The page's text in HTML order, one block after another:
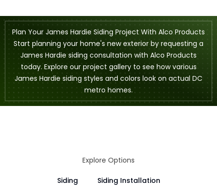
Plan Your James Hardie Siding Project With Alco Products
Start planning your home's new exterior by requesting a
James Hardie siding consultation with Alco Products
today. Explore our project galleryto see how various
James Hardie siding styles and colors look on actual DC
metro homes.
Explore Options
Siding Siding Installation